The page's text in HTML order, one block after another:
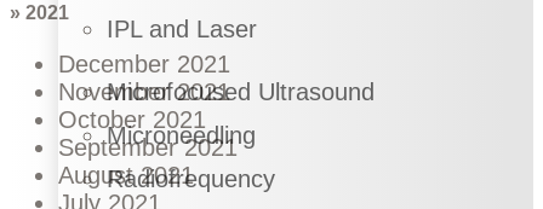
IPL and Laser
Microfocused Ultrasound
Microneedling
Radiofrequency
» 2021
December 2021
November 2021
October 2021
September 2021
August 2021
July 2021